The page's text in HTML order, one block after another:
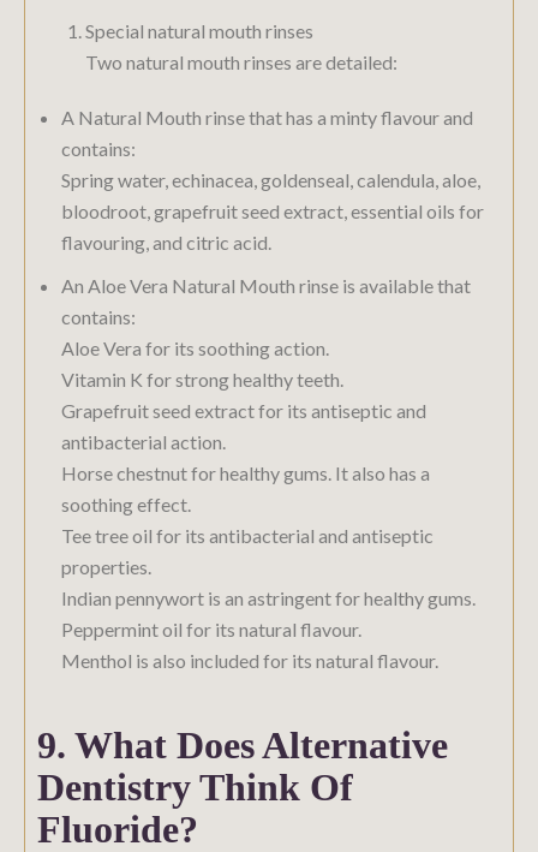
Special natural mouth rinses
Two natural mouth rinses are detailed:
A Natural Mouth rinse that has a minty flavour and
contains:
Spring water, echinacea, goldenseal, calendula, aloe,
bloodroot, grapefruit seed extract, essential oils for
flavouring, and citric acid.
An Aloe Vera Natural Mouth rinse is available that
contains:
Aloe Vera for its soothing action.
Vitamin K for strong healthy teeth.
Grapefruit seed extract for its antiseptic and
antibacterial action.
Horse chestnut for healthy gums. It also has a
soothing effect.
Tee tree oil for its antibacterial and antiseptic
properties.
Indian pennywort is an astringent for healthy gums.
Peppermint oil for its natural flavour.
Menthol is also included for its natural flavour.
9. What Does Alternative
Dentistry Think Of
Fluoride?